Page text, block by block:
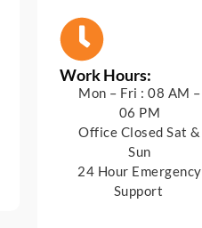
Work Hours:
Mon – Fri : 08 AM –
06 PM
Office Closed Sat &
Sun
24 Hour Emergency
Support